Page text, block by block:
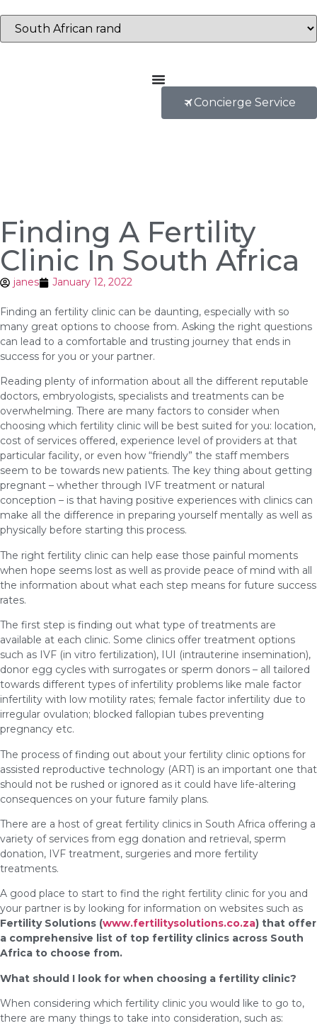
Concierge Service
Finding A Fertility
Clinic In South Africa
janes January 12, 2022
Finding an fertility clinic can be daunting, especially with so
many great options to choose from. Asking the right questions
can lead to a comfortable and trusting journey that ends in
success for you or your partner.
Reading plenty of information about all the different reputable
doctors, embryologists, specialists and treatments can be
overwhelming. There are many factors to consider when
choosing which fertility clinic will be best suited for you: location,
cost of services offered, experience level of providers at that
particular facility, or even how “friendly” the staff members
seem to be towards new patients. The key thing about getting
pregnant – whether through IVF treatment or natural
conception – is that having positive experiences with clinics can
make all the difference in preparing yourself mentally as well as
physically before starting this process.
The right fertility clinic can help ease those painful moments
when hope seems lost as well as provide peace of mind with all
the information about what each step means for future success
rates.
The first step is finding out what type of treatments are
available at each clinic. Some clinics offer treatment options
such as IVF (in vitro fertilization), IUI (intrauterine insemination),
donor egg cycles with surrogates or sperm donors – all tailored
towards different types of infertility problems like male factor
infertility with low motility rates; female factor infertility due to
irregular ovulation; blocked fallopian tubes preventing
pregnancy etc.
The process of finding out about your fertility clinic options for
assisted reproductive technology (ART) is an important one that
should not be rushed or ignored as it could have life-altering
consequences on your future family plans.
There are a host of great fertility clinics in South Africa offering a
variety of services from egg donation and retrieval, sperm
donation, IVF treatment, surgeries and more fertility
treatments.
A good place to start to find the right fertility clinic for you and
your partner is by looking for information on websites such as
Fertility Solutions (www.fertilitysolutions.co.za) that offer
a comprehensive list of top fertility clinics across South
Africa to choose from.
What should I look for when choosing a fertility clinic?
When considering which fertility clinic you would like to go to,
there are many things to take into consideration, such as: